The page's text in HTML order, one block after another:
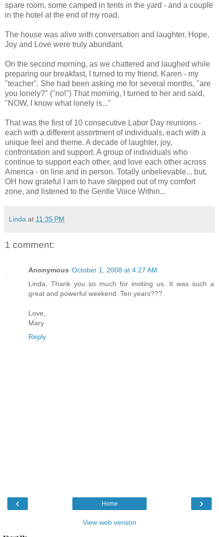
spare room, some camped in tents in the yard - and a couple
in the hotel at the end of my road.
The house was alive with conversation and laughter. Hope,
Joy and Love were truly abundant.
On the second morning, as we chattered and laughed while
preparing our breakfast, I turned to my friend, Karen - my
"teacher". She had been asking me for several months, "are
you lonely?" ("no!") That morning, I turned to her and said,
"NOW, I know what lonely is..."
That was the first of 10 consecutive Labor Day reunions -
each with a different assortment of individuals, each with a
unique feel and theme. A decade of laughter, joy,
confrontation and support. A group of individuals who
continue to support each other, and love each other across
America - on line and in person. Totally unbelievable... but,
OH how grateful I am to have stepped out of my comfort
zone, and listened to the Gentle Voice Within...
Linda at 11:35 PM
1 comment:
Anonymous October 1, 2008 at 4:27 AM
Linda, Thank you so much for inviting us. It was such a
great and powerful weekend. Ten years???
Love,
Mary
Reply
‹ ›
Home
View web version